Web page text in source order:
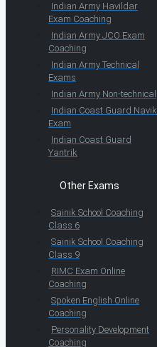
Indian Army Havildar
Exam Coaching
Indian Army JCO Exam
Coaching
Indian Army Technical
Exams
Indian Army Non-technical
Indian Coast Guard Navik
Exam
Indian Coast Guard
Yantrik
Other Exams
Sainik School Coaching
Class 6
Sainik School Coaching
Class 9
RIMC Exam Online
Coaching
Spoken English Online
Coaching
Personality Development
Coaching